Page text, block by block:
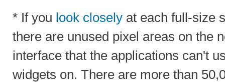
* If you look closely at each full-size
there are unused pixel areas on the
interface that the applications can't
widgets on. There are more than